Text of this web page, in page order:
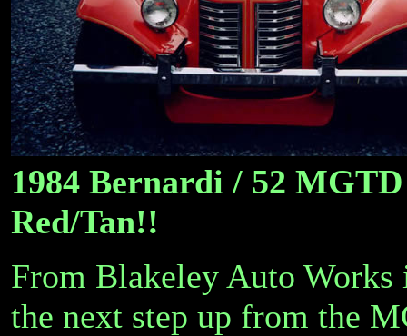
1984 Bernardi / 52
Red/Tan!!
From Blakeley Auto
the next step up from the